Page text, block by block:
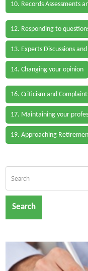
10. Records Assessments
12. Responding to
13. Experts Discussions
14. Changing your opinion
16. Criticism and
17. Maintaining your
19. Approaching
Search